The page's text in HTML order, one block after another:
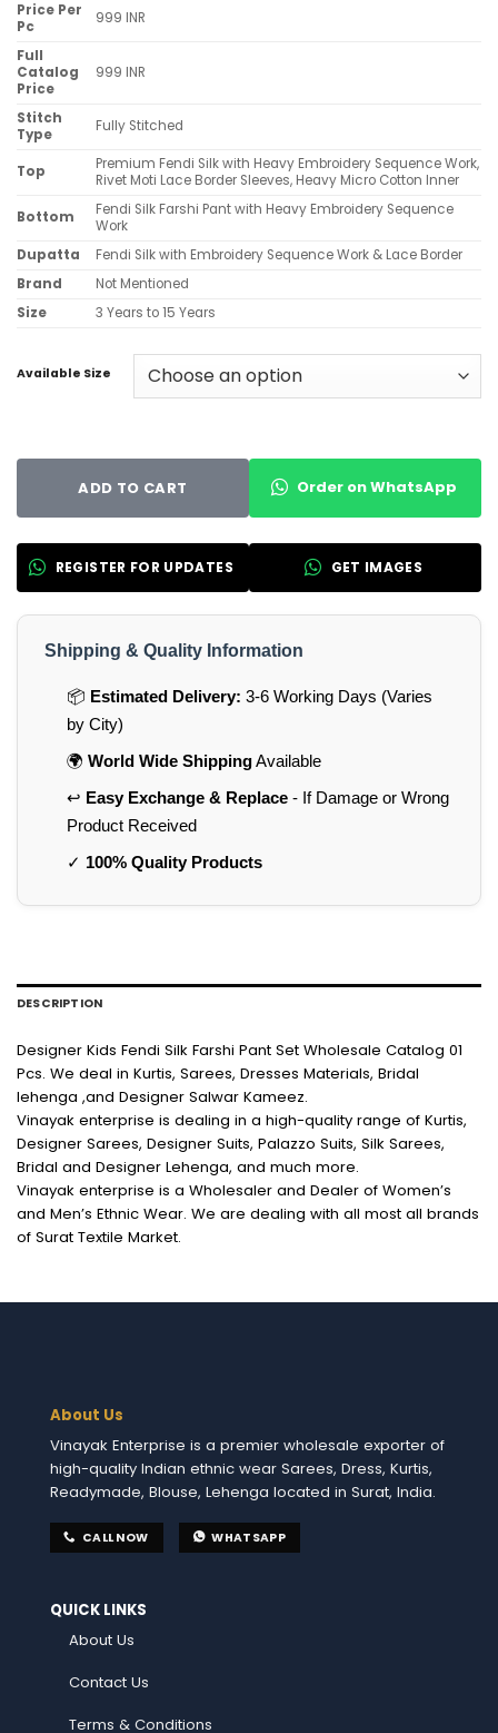
Price Per
Pc
999 INR
Full
Catalog
Price
999 INR
Stitch
Type
Fully Stitched
Top
Premium Fendi Silk with Heavy Embroidery Sequence Work,
Rivet Moti Lace Border Sleeves, Heavy Micro Cotton Inner
Bottom
Fendi Silk Farshi Pant with Heavy Embroidery Sequence
Work
Dupatta
Fendi Silk with Embroidery Sequence Work & Lace Border
Brand
Not Mentioned
Size
3 Years to 15 Years
Available Size
ADD TO CART Order on WhatsApp
REGISTER FOR UPDATES GET IMAGES
Shipping & Quality Information
📦 Estimated Delivery: 3-6 Working Days (Varies
by City)
🌍 World Wide ShippingAvailable
↩️ Easy Exchange & Replace- If Damage or Wrong
Product Received
✓ 100% Quality Products
DESCRIPTION
Designer Kids Fendi Silk Farshi Pant Set Wholesale Catalog 01
Pcs. We deal in Kurtis, Sarees, Dresses Materials, Bridal
lehenga ,and Designer Salwar Kameez.
Vinayak enterprise is dealing in a high-quality range of Kurtis,
Designer Sarees, Designer Suits, Palazzo Suits, Silk Sarees,
Bridal and Designer Lehenga, and much more.
Vinayak enterprise is a Wholesaler and Dealer of Women’s
and Men’s Ethnic Wear. We are dealing with all most all brands
of Surat Textile Market.
About Us
Vinayak Enterprise is a premier wholesale exporter of
high-quality Indian ethnic wear Sarees, Dress, Kurtis,
Readymade, Blouse, Lehenga located in Surat, India.
CALL NOW WHATSAPP
QUICK LINKS
About Us
Contact Us
Terms & Conditions